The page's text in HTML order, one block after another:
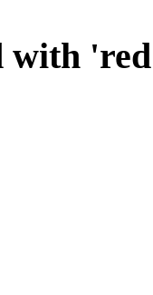
with